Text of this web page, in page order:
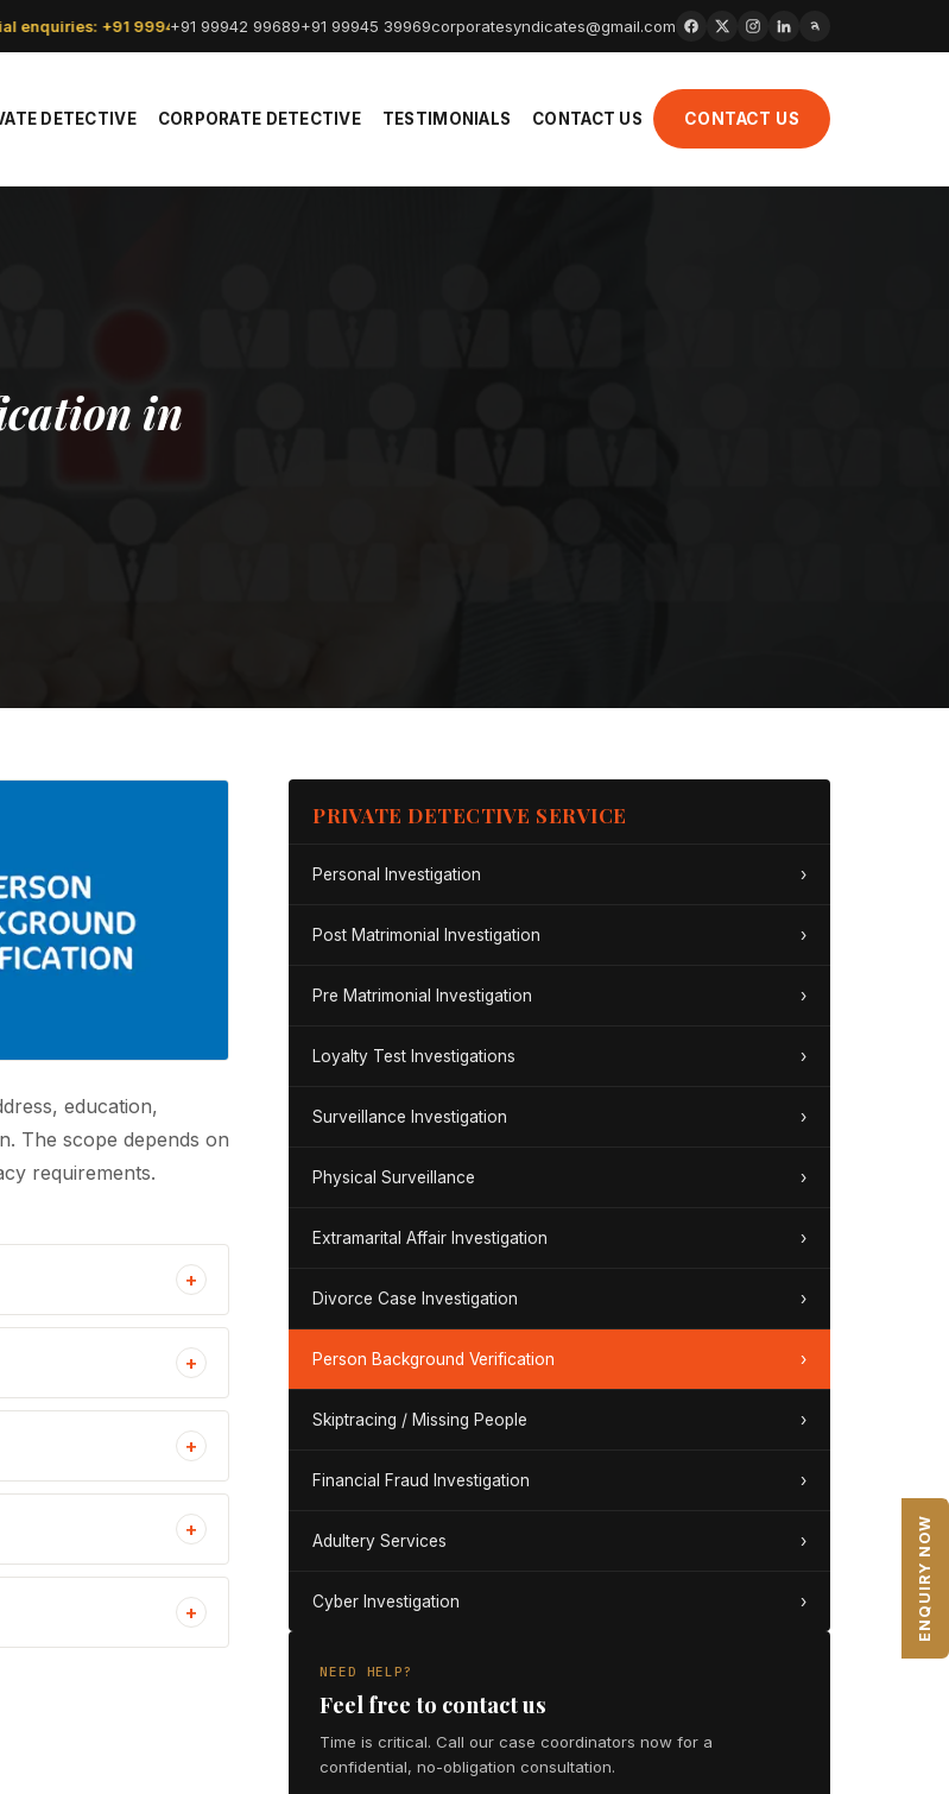
enquiries: +91 99942 99689.+91 99942 99689+91 99945 39969corporatesyndicates@gmail.com
DETECTIVE CORPORATE DETECTIVE TESTIMONIALS CONTACT US CONTACT US
ENQUIRY NOW
in
education,
The scope depends on
requirements.
+
+
+
+
+
PRIVATE DETECTIVE SERVICE
Personal Investigation ›
Post Matrimonial Investigation ›
Pre Matrimonial Investigation ›
Loyalty Test Investigations ›
Surveillance Investigation ›
Physical Surveillance ›
Extramarital Affair Investigation ›
Divorce Case Investigation ›
Person Background Verification ›
Skiptracing / Missing People ›
Financial Fraud Investigation ›
Adultery Services ›
Cyber Investigation ›
NEED HELP?
Feel free to contact us
Time is critical. Call our case coordinators now for a
confidential, no-obligation consultation.